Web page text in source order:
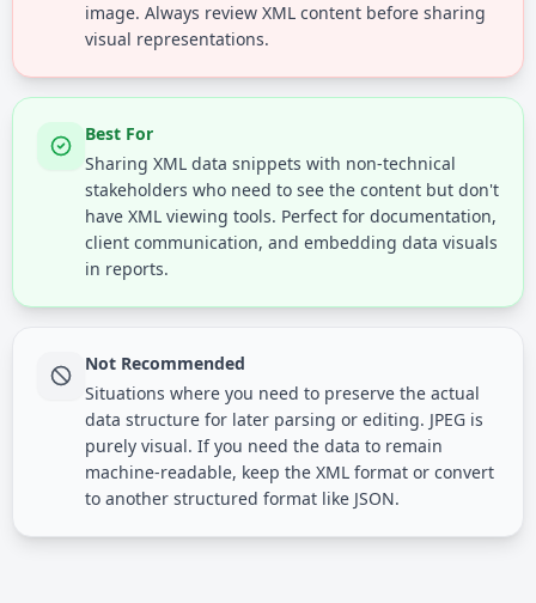
image. Always review XML content before sharing
visual representations.
Best For
Sharing XML data snippets with non-technical
stakeholders who need to see the content but don't
have XML viewing tools. Perfect for documentation,
client communication, and embedding data visuals
in reports.
Not Recommended
Situations where you need to preserve the actual
data structure for later parsing or editing. JPEG is
purely visual. If you need the data to remain
machine-readable, keep the XML format or convert
to another structured format like JSON.